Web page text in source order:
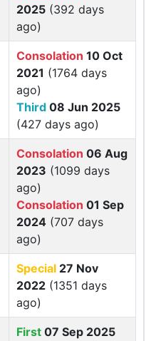
2025 (392 days
ago)
Consolation 10 Oct
2021 (1764 days
ago)
Third 08 Jun 2025
(427 days ago)
Consolation 06 Aug
2023 (1099 days
ago)
Consolation 01 Sep
2024 (707 days
ago)
Special 27 Nov
2022 (1351 days
ago)
First 07 Sep 2025